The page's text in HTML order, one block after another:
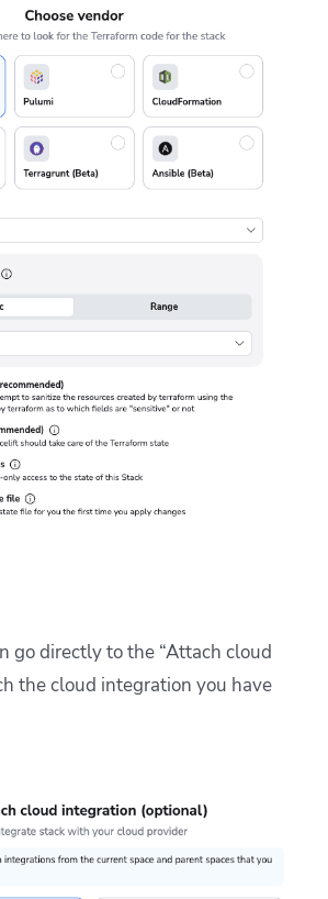
go directly to the “Attach cloud
the cloud integration you have